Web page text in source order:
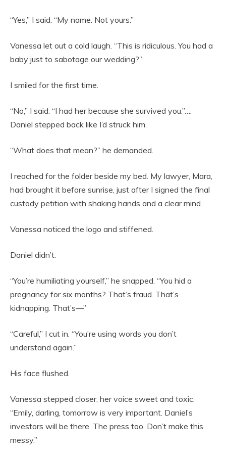
“Yes,” I said. “My name. Not yours.”
Vanessa let out a cold laugh. “This is ridiculous. You had a
baby just to sabotage our wedding?”
I smiled for the first time.
“No,” I said. “I had her because she survived you.”….
Daniel stepped back like I’d struck him.
“What does that mean?” he demanded.
I reached for the folder beside my bed. My lawyer, Mara,
had brought it before sunrise, just after I signed the final
custody petition with shaking hands and a clear mind.
Vanessa noticed the logo and stiffened.
Daniel didn’t.
“You’re humiliating yourself,” he snapped. “You hid a
pregnancy for six months? That’s fraud. That’s
kidnapping. That’s—”
“Careful,” I cut in. “You’re using words you don’t
understand again.”
His face flushed.
Vanessa stepped closer, her voice sweet and toxic.
“Emily, darling, tomorrow is very important. Daniel’s
investors will be there. The press too. Don’t make this
messy.”